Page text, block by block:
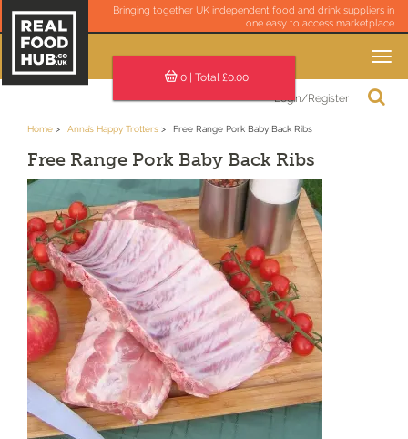
Bringing together UK independent food and drink suppliers in
one easy to access marketplace
Toggle
0| Total £0.00
Login/Register
Home Anna’s Happy Trotters Free Range Pork Baby Back Ribs
Free Range Pork Baby Back Ribs